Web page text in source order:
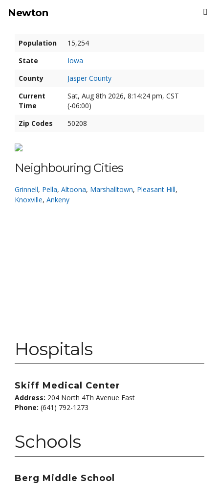
Newton
Population
15,254
State
Iowa
County
Jasper County
Current
Time
Sat, Aug 8th 2026, 8:14:25 pm, CST
(-06:00)
Zip Codes
50208
Neighbouring Cities
Grinnell, Pella, Altoona, Marshalltown, Pleasant Hill,
Knoxville, Ankeny
Hospitals
Skiff Medical Center
Address: 204 North 4Th Avenue East
Phone: (641) 792-1273
Schools
Berg Middle School